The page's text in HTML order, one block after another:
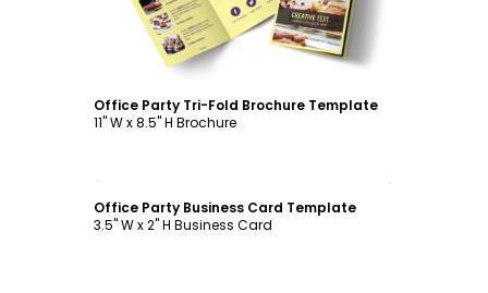
Office Party Tri-Fold Brochure Template
11" W x 8.5" H Brochure
Office Party Business Card Template
3.5" W x 2" H Business Card